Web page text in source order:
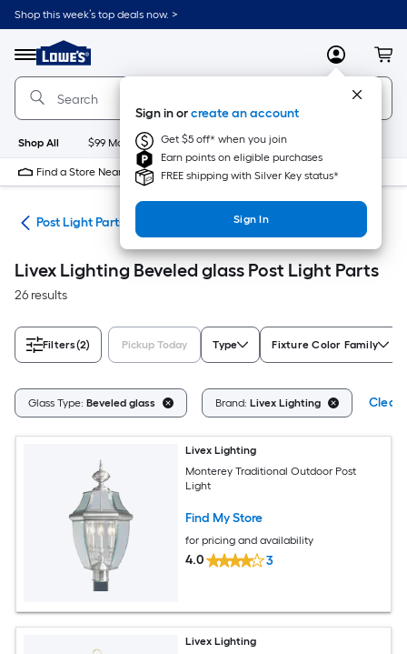
Skip
to
content
Shop this week’s top deals now. >
Menu
Link
to
Lowe's
Home
Improvement
Home
Page
MyLowes
Sign in orcreate an account
Get $5 off* when you join
Earn points on eligible purchases
FREE shipping with Silver Key status*
Sign In
Shop All $99 Maintenance New Appliances
Find a Store Near Me
Post Light Parts
Livex Lighting Beveled glass Post Light Parts
26 results
Filters(2) Pickup Today Type Fixture Color Family
Glass Type: Beveled glass Brand: Livex Lighting Clear
Livex Lighting
Monterey Traditional Outdoor Post
Light
Find My Store
for pricing and availability
4.0 3
Livex Lighting